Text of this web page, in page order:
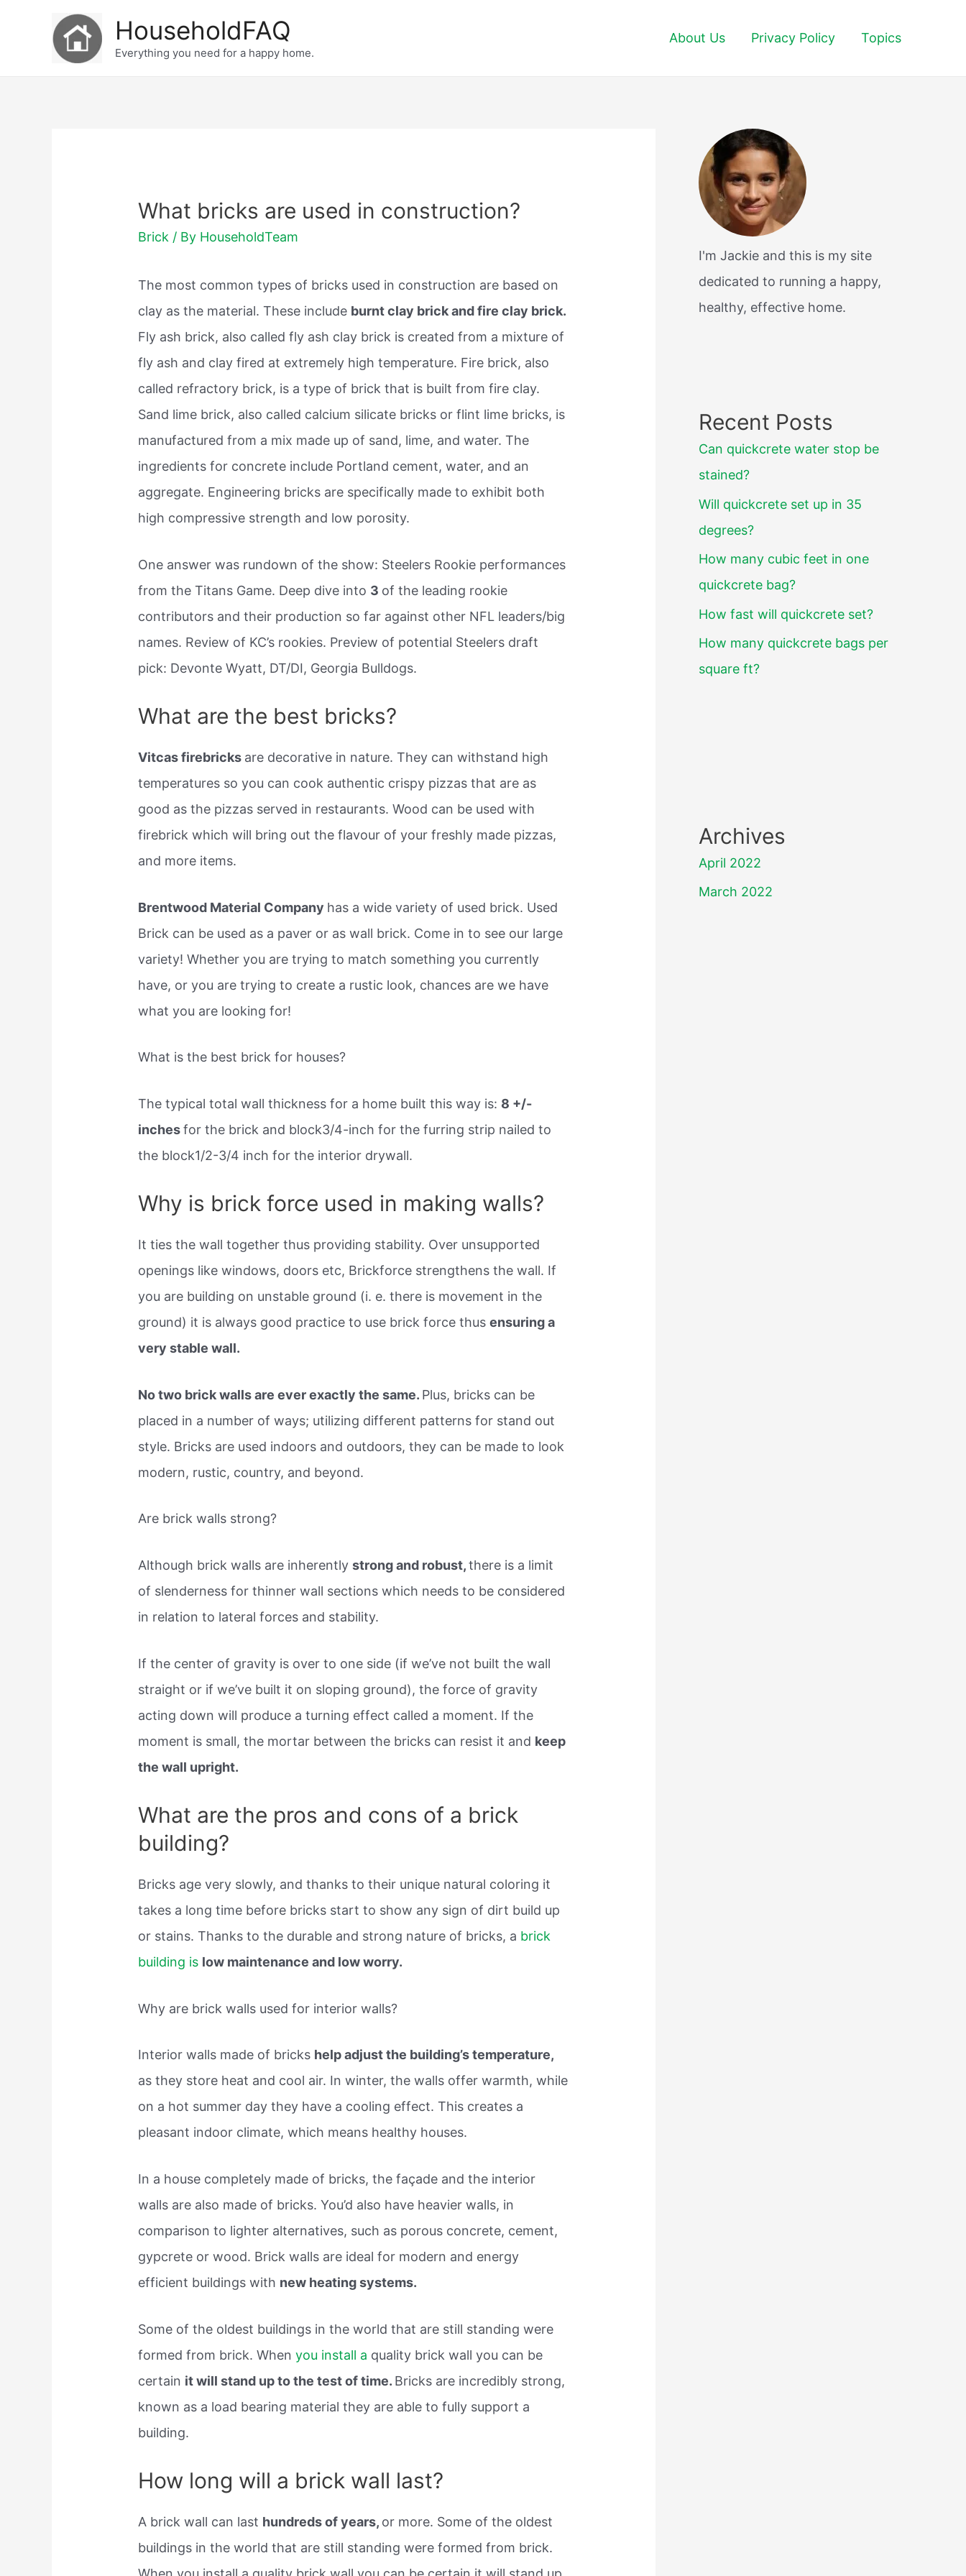
HouseholdFAQ
Everything you need for a happy home.
About Us Privacy Policy Topics
What bricks are used in construction?
Brick / By HouseholdTeam
The most common types of bricks used in construction are based on
clay as the material. These include burnt clay brick and fire clay brick.
Fly ash brick, also called fly ash clay brick is created from a mixture of
fly ash and clay fired at extremely high temperature. Fire brick, also
called refractory brick, is a type of brick that is built from fire clay.
Sand lime brick, also called calcium silicate bricks or flint lime bricks, is
manufactured from a mix made up of sand, lime, and water. The
ingredients for concrete include Portland cement, water, and an
aggregate. Engineering bricks are specifically made to exhibit both
high compressive strength and low porosity.
One answer was rundown of the show: Steelers Rookie performances
from the Titans Game. Deep dive into 3 of the leading rookie
contributors and their production so far against other NFL leaders/big
names. Review of KC’s rookies. Preview of potential Steelers draft
pick: Devonte Wyatt, DT/DI, Georgia Bulldogs.
What are the best bricks?
Vitcas firebricks are decorative in nature. They can withstand high
temperatures so you can cook authentic crispy pizzas that are as
good as the pizzas served in restaurants. Wood can be used with
firebrick which will bring out the flavour of your freshly made pizzas,
and more items.
Brentwood Material Company has a wide variety of used brick. Used
Brick can be used as a paver or as wall brick. Come in to see our large
variety! Whether you are trying to match something you currently
have, or you are trying to create a rustic look, chances are we have
what you are looking for!
What is the best brick for houses?
The typical total wall thickness for a home built this way is: 8 +/-
inchesfor the brick and block3/4-inch for the furring strip nailed to
the block1/2-3/4 inch for the interior drywall.
Why is brick force used in making walls?
It ties the wall together thus providing stability. Over unsupported
openings like windows, doors etc, Brickforce strengthens the wall. If
you are building on unstable ground (i. e. there is movement in the
ground) it is always good practice to use brick force thusensuring a
very stable wall.
No two brick walls are ever exactly the same. Plus, bricks can be
placed in a number of ways; utilizing different patterns for stand out
style. Bricks are used indoors and outdoors, they can be made to look
modern, rustic, country, and beyond.
Are brick walls strong?
Although brick walls are inherentlystrong and robust,there is a limit
of slenderness for thinner wall sections which needs to be considered
in relation to lateral forces and stability.
If the center of gravity is over to one side (if we’ve not built the wall
straight or if we’ve built it on sloping ground), the force of gravity
acting down will produce a turning effect called a moment. If the
moment is small, the mortar between the bricks can resist it and keep
the wall upright.
What are the pros and cons of a brick
building?
Bricks age very slowly, and thanks to their unique natural coloring it
takes a long time before bricks start to show any sign of dirt build up
or stains. Thanks to the durable and strong nature of bricks, a brick
building is low maintenance and low worry.
Why are brick walls used for interior walls?
Interior walls made of bricks help adjust the building’s temperature,
as they store heat and cool air. In winter, the walls offer warmth, while
on a hot summer day they have a cooling effect. This creates a
pleasant indoor climate, which means healthy houses.
In a house completely made of bricks, the façade and the interior
walls are also made of bricks. You’d also have heavier walls, in
comparison to lighter alternatives, such as porous concrete, cement,
gypcrete or wood. Brick walls are ideal for modern and energy
efficient buildings with new heating systems.
Some of the oldest buildings in the world that are still standing were
formed from brick. Whenyou install a quality brick wall you can be
certain it will stand up to the test of time. Bricks are incredibly strong,
known as a load bearing material they are able to fully support a
building.
How long will a brick wall last?
A brick wall can last hundreds of years, or more. Some of the oldest
buildings in the world that are still standing were formed from brick.
I'm Jackie and this is my site
dedicated to running a happy,
healthy, effective home.
Recent Posts
Can quickcrete water stop be
stained?
Will quickcrete set up in 35
degrees?
How many cubic feet in one
quickcrete bag?
How fast will quickcrete set?
How many quickcrete bags per
square ft?
Archives
April 2022
March 2022